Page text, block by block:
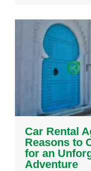
Car Rental
Reasons to
for an
Adventure